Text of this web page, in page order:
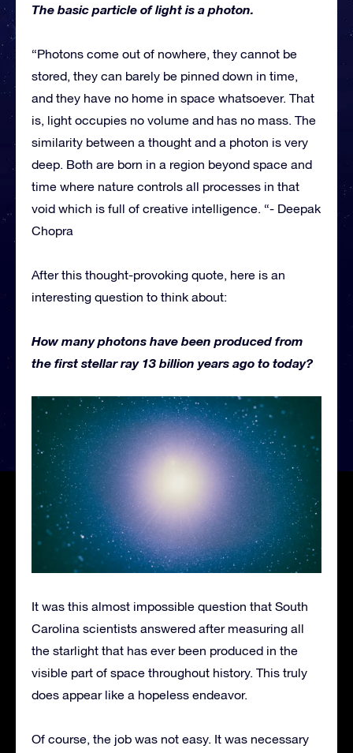
The basic particle of light is a photon.
“Photons come out of nowhere, they cannot be
stored, they can barely be pinned down in time,
and they have no home in space whatsoever. That
is, light occupies no volume and has no mass. The
similarity between a thought and a photon is very
deep. Both are born in a region beyond space and
time where nature controls all processes in that
void which is full of creative intelligence. “- Deepak
Chopra
After this thought-provoking quote, here is an
interesting question to think about:
How many photons have been produced from
the first stellar ray 13 billion years ago to today?
It was this almost impossible question that South
Carolina scientists answered after measuring all
the starlight that has ever been produced in the
visible part of space throughout history. This truly
does appear like a hopeless endeavor.
Of course, the job was not easy. It was necessary